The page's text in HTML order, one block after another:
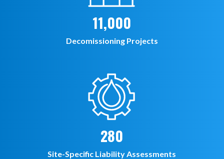
11,000
Decomissioning Projects
280
Site-Specific Liability Assessments